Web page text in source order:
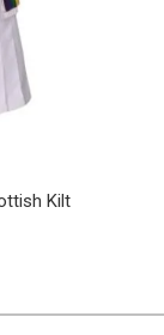
Kilt